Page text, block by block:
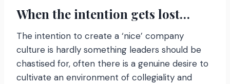
When the intention gets lost…
The intention to create a ‘nice’ company
culture is hardly something leaders should be
chastised for, often there is a genuine desire to
cultivate an environment of collegiality and